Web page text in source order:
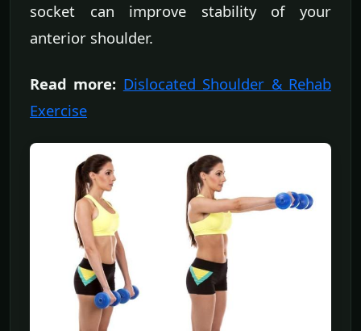
socket can improve stability of your
anterior shoulder.
Read more: Dislocated Shoulder & Rehab
Exercise